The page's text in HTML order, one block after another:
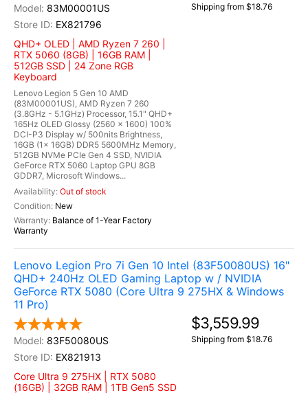
83M00001US
EX821796
QHD+ OLED | AMD Ryzen 7 260 |
RTX 5060 (8GB) | 16GB RAM |
512GB SSD | 24 Zone RGB
Keyboard
Lenovo Legion 5 Gen 10 AMD
(83M00001US), AMD Ryzen 7 260
(3.8GHz - 5.1GHz) Processor, 15.1" QHD+
165Hz OLED Glossy (2560 x 1600) 100%
DCI-P3 Display w/ 500nits Brightness,
16GB (1x 16GB) DDR5 5600MHz Memory,
512GB NVMe PCIe Gen 4 SSD, NVIDIA
GeForce RTX 5060 Laptop GPU 8GB
GDDR7, Microsoft Windows...
Out of stock
New
Balance of 1-Year Factory
Warranty
Shipping from $18.76
Lenovo Legion Pro 7i Gen 10 Intel (83F50080US) 16"
QHD+ 240Hz OLED Gaming Laptop w / NVIDIA
GeForce RTX 5080 (Core Ultra 9 275HX & Windows
11 Pro)
83F50080US
EX821913
Core Ultra 9 275HX | RTX 5080
(16GB) | 32GB RAM | 1TB Gen5 SSD
$3,559.99
Shipping from $18.76